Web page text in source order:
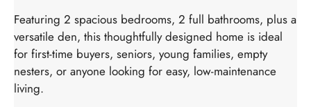
Featuring 2 spacious bedrooms, 2 full bathrooms, plus a
versatile den, this thoughtfully designed home is ideal
for first-time buyers, seniors, young families, empty
nesters, or anyone looking for easy, low-maintenance
living.